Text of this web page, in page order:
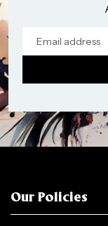
Our Policies